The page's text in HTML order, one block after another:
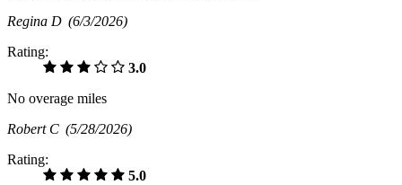
Regina D (6/3/2026)
Rating:
3.0
No overage miles
Robert C (5/28/2026)
Rating:
5.0